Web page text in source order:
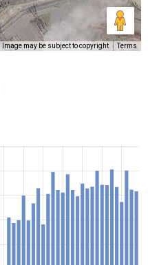
Image may be subject to copyright Terms